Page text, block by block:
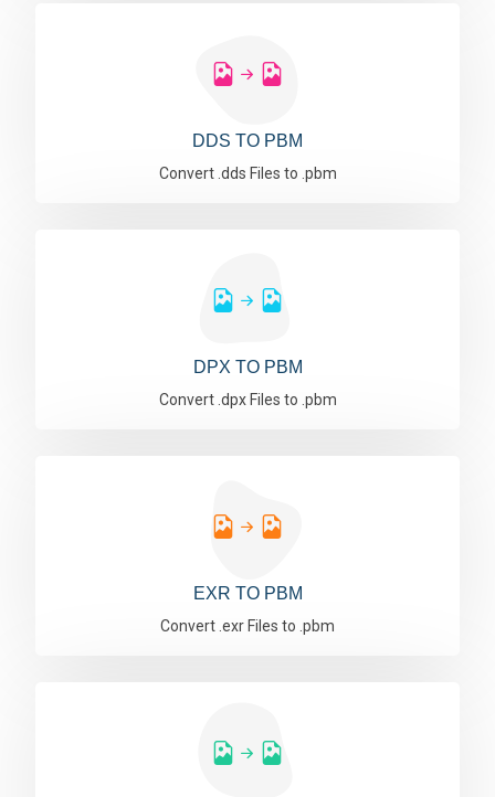
DDS TO PBM
Convert .dds Files to .pbm
DPX TO PBM
Convert .dpx Files to .pbm
EXR TO PBM
Convert .exr Files to .pbm